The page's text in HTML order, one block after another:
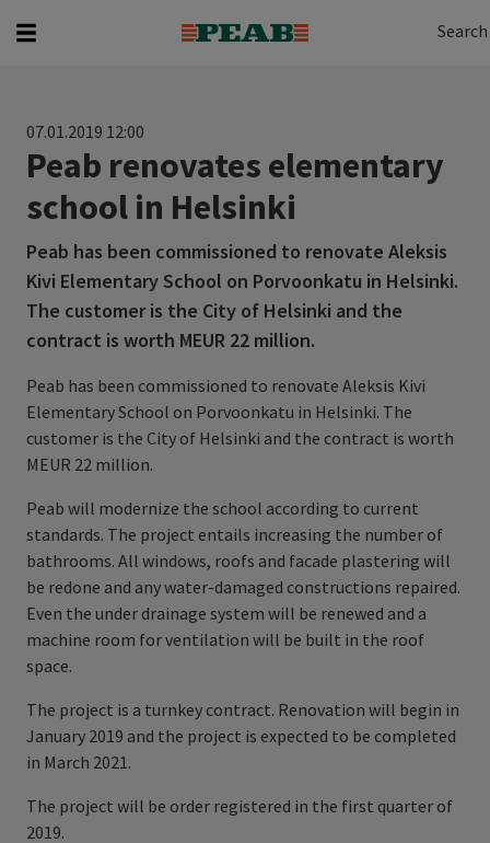
Search
07.01.2019 12:00
Peab renovates elementary
school in Helsinki
Peab has been commissioned to renovate Aleksis
Kivi Elementary School on Porvoonkatu in Helsinki.
The customer is the City of Helsinki and the
contract is worth MEUR 22 million.
Peab has been commissioned to renovate Aleksis Kivi
Elementary School on Porvoonkatu in Helsinki. The
customer is the City of Helsinki and the contract is worth
MEUR 22 million.
Peab will modernize the school according to current
standards. The project entails increasing the number of
bathrooms. All windows, roofs and facade plastering will
be redone and any water-damaged constructions repaired.
Even the under drainage system will be renewed and a
machine room for ventilation will be built in the roof
space.
The project is a turnkey contract. Renovation will begin in
January 2019 and the project is expected to be completed
in March 2021.
The project will be order registered in the first quarter of
2019.